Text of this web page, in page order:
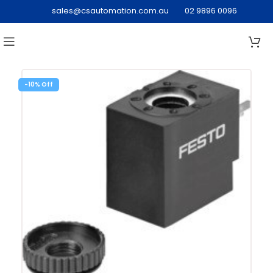
sales@csautomation.com.au 02 9896 0096
-10%